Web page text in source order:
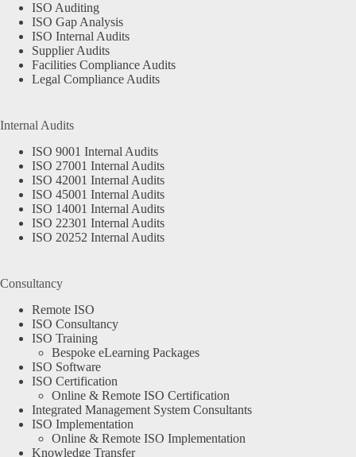
ISO Auditing
ISO Gap Analysis
ISO Internal Audits
Supplier Audits
Facilities Compliance Audits
Legal Compliance Audits
Internal Audits
ISO 9001 Internal Audits
ISO 27001 Internal Audits
ISO 42001 Internal Audits
ISO 45001 Internal Audits
ISO 14001 Internal Audits
ISO 22301 Internal Audits
ISO 20252 Internal Audits
Consultancy
Remote ISO
ISO Consultancy
ISO Training
Bespoke eLearning Packages
ISO Software
ISO Certification
Online & Remote ISO Certification
Integrated Management System Consultants
ISO Implementation
Online & Remote ISO Implementation
Knowledge Transfer